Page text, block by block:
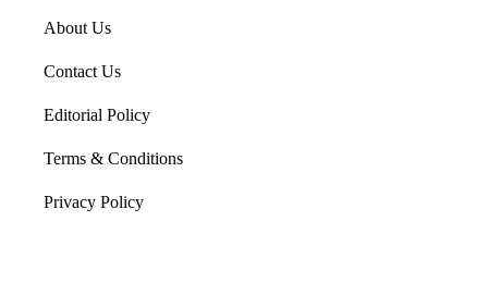
About Us
Contact Us
Editorial Policy
Terms & Conditions
Privacy Policy